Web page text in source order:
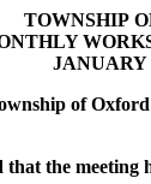
TOWNSHIP
JANUARY
of
the